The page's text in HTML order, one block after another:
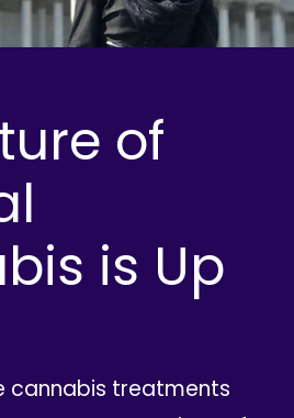
of
is Up
cannabis treatments